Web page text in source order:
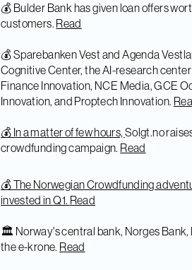
💰 Bulder Bank has given loan offers
customers. Read
💰 Sparebanken Vest and Agenda
Cognitive Center, the AI-research
Finance Innovation, NCE Media, GCE
Innovation, and Proptech Innovation.
💰 In a matter of few hours, Solgt.no
crowdfunding campaign. Read
💰 The Norwegian Crowdfunding
invested in Q1. Read
🏛️ Norway's central bank, Norges Bank,
the e-krone. Read